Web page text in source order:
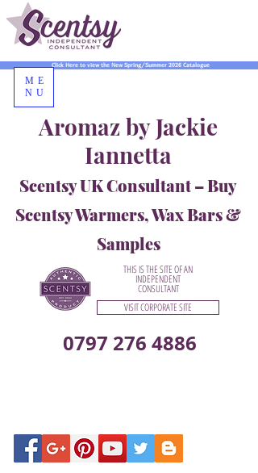
0797 276 4886
Aromaz by Jackie
Iannetta
Scentsy UK Consultant – Buy
Scentsy Warmers, Wax Bars &
Samples
Click Here to view the New Spring/Summer 2026 Catalogue
THIS IS THE SITE OF AN
INDEPENDENT
CONSULTANT
VISIT CORPORATE SITE
ME
NU